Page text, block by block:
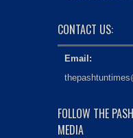
CONTACT US:
Email:
FOLLOW THE
MEDIA